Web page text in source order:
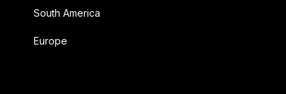
South America
Europe